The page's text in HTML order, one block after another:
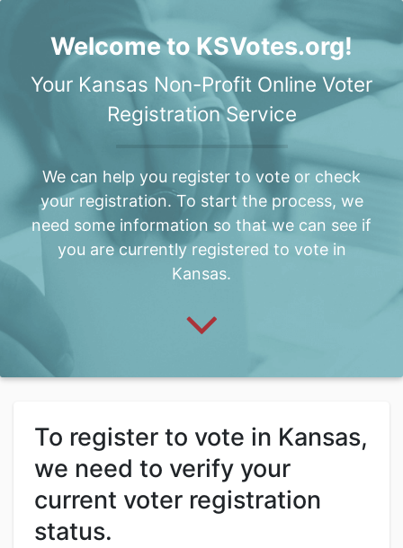
Welcome to KSVotes.org!
Your Kansas Non-Profit Online Voter
Registration Service
We can help you register to vote or check
your registration. To start the process, we
need some information so that we can see if
you are currently registered to vote in
Kansas.
To register to vote in Kansas,
we need to verify your
current voter registration
status.